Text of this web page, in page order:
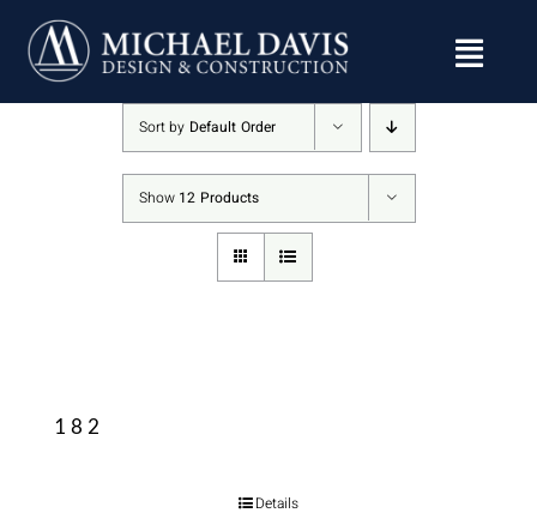
content
Sort by Default Order
Show 12 Products
182
Details